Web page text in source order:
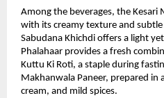
Among the beverages, the Kesari
with its creamy texture and
Sabudana Khichdi offers a light
Phalahaar provides a fresh
Kuttu Ki Roti, a staple during
Makhanwala Paneer, prepared in
cream, and mild spices.